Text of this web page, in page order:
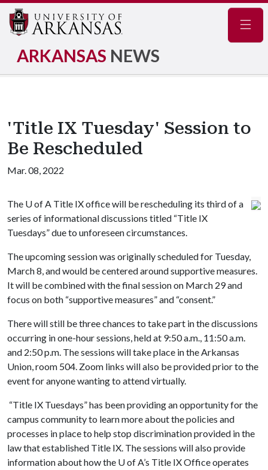
ARKANSAS NEWS
'Title IX Tuesday' Session to
Be Rescheduled
Mar. 08, 2022
The U of A Title IX office will be rescheduling its third of a
series of informational discussions titled “Title IX
Tuesdays” due to unforeseen circumstances.
The upcoming session was originally scheduled for Tuesday,
March 8, and would be centered around supportive measures.
It will be combined with the final session on March 29 and
focus on both “supportive measures” and “consent.”
There will still be three chances to take part in the discussions
occurring in one-hour sessions, held at 9:50 a.m., 11:50 a.m.
and 2:50 p.m. The sessions will take place in the Arkansas
Union, room 504. Zoom links will also be provided prior to the
event for anyone wanting to attend virtually.
“Title IX Tuesdays” has been providing an opportunity for the
campus community to learn more about the policies and
processes in place to help stop discrimination provided in the
law that established Title IX. The sessions will also provide
information about how the U of A’s Title IX Office operates